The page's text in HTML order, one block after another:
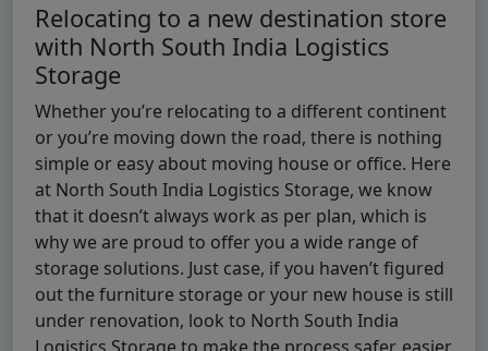
Relocating to a new destination store
with North South India Logistics
Storage
Whether you’re relocating to a different continent
or you’re moving down the road, there is nothing
simple or easy about moving house or office. Here
at North South India Logistics Storage, we know
that it doesn’t always work as per plan, which is
why we are proud to offer you a wide range of
storage solutions. Just case, if you haven’t figured
out the furniture storage or your new house is still
under renovation, look to North South India
Logistics Storage to make the process safer, easier